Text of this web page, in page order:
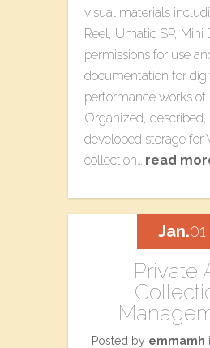
visual materials
Reel, Umatic SP, Mini
permissions for use
documentation for
performance works of
Organized, described,
developed storage for
collection….read
Private
Posted by emmamh
Jan.01